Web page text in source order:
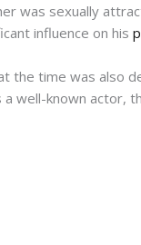
was sexually
influence on his
the time was also
well-known actor,